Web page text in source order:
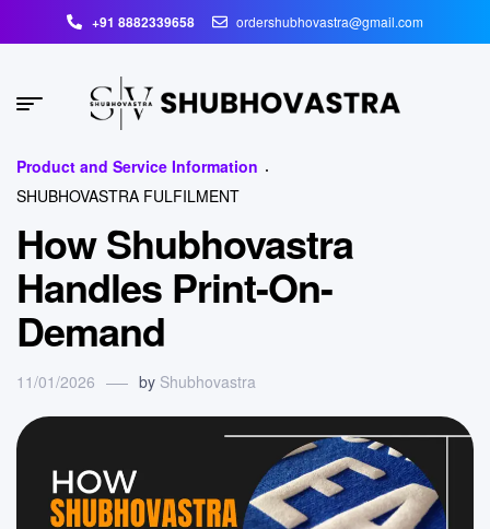
+91 8882339658 ordershubhovastra@gmail.com
Product and Service Information
SHUBHOVASTRA FULFILMENT
How Shubhovastra
Handles Print-On-
Demand
11/01/2026 by Shubhovastra